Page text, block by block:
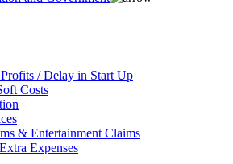
/ Delay in Start Up
Costs
& Entertainment Claims
Expenses